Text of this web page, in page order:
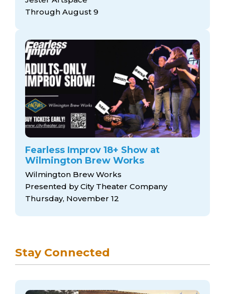
Through August 9
Fearless Improv 18+ Show at
Wilmington Brew Works
Wilmington Brew Works
Presented by City Theater Company
Thursday, November 12
Stay Connected